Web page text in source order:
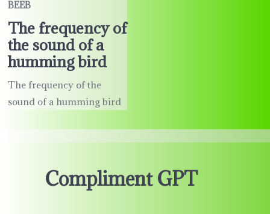
BEEB
The frequency of
the sound of a
humming bird
The frequency of the
sound of a humming bird
Compliment GPT